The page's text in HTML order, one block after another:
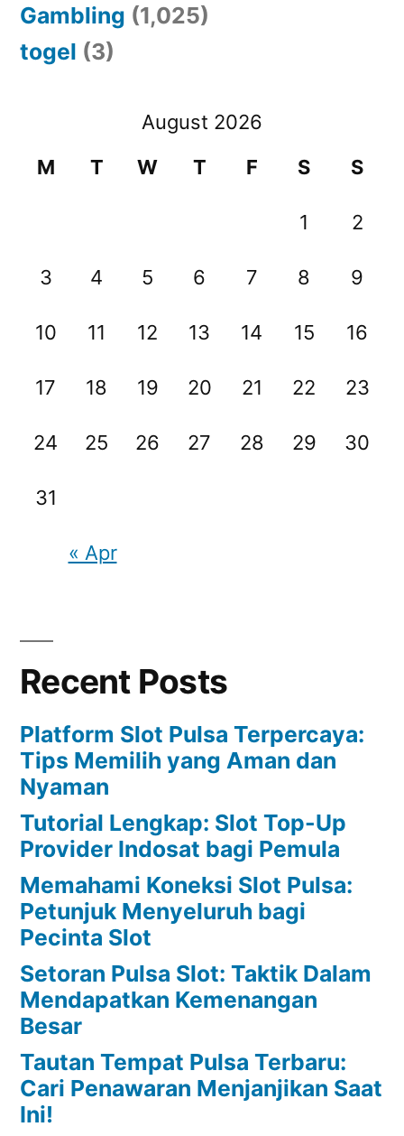
Gambling (1,025)
togel (3)
August 2026
M
T W T F S S
1 2
3 4 5 6 7 8 9
10 11 12 13 14 15 16
17 18 19 20 21 22 23
24 25 26 27 28 29 30
31
« Apr
Recent Posts
Platform Slot Pulsa Terpercaya:
Tips Memilih yang Aman dan
Nyaman
Tutorial Lengkap: Slot Top-Up
Provider Indosat bagi Pemula
Memahami Koneksi Slot Pulsa:
Petunjuk Menyeluruh bagi
Pecinta Slot
Setoran Pulsa Slot: Taktik Dalam
Mendapatkan Kemenangan
Besar
Tautan Tempat Pulsa Terbaru:
Cari Penawaran Menjanjikan Saat
Ini!